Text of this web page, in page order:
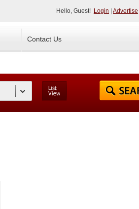
Hello, Guest! Login Advertise
Contact Us